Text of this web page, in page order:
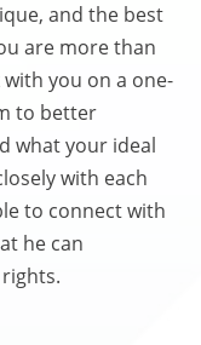
and the best
are more than
you on a one-
to better
what your ideal
with each
to connect with
he can